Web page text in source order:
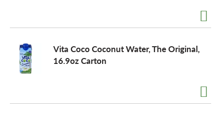
i
o
Vita Coco Coconut Water, The Original,
16.9oz Carton